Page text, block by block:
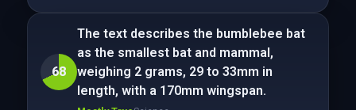
68
The text describes the bumblebee bat
as the smallest bat and mammal,
weighing 2 grams, 29 to 33mm in
length, with a 170mm wingspan.